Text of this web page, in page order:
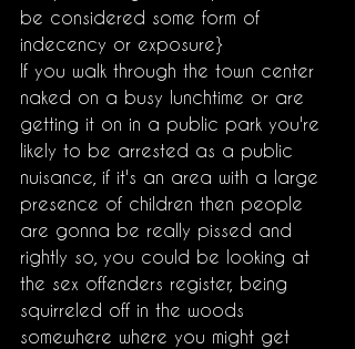
be considered some form of
indecency or exposure}
If you walk through the town center
naked on a busy lunchtime or are
getting it on in a public park you're
likely to be arrested as a public
nuisance, if it's an area with a large
presence of children then people
are gonna be really pissed and
rightly so, you could be looking at
the sex offenders register, being
squirreled off in the woods
somewhere where you might get